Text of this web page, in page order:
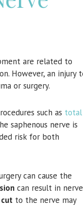
are related to
However, an injury
or surgery.
such as total
saphenous nerve is
risk for both
can cause the
can result in nerve
cut to the nerve may